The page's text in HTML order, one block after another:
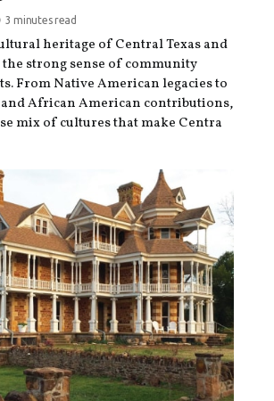
3 minutes read
heritage of Central Texas and
strong sense of community
From Native American legacies to
African American contributions,
mix of cultures that make Centra